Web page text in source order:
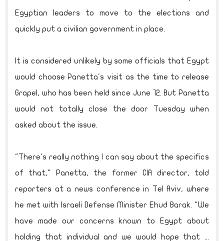
Egyptian leaders to move to the elections and
quickly put a civilian government in place.
It is considered unlikely by some officials that Egypt
would choose Panetta's visit as the time to release
Grapel, who has been held since June 12. But Panetta
would not totally close the door Tuesday when
asked about the issue.
"There's really nothing I can say about the specifics
of that," Panetta, the former CIA director, told
reporters at a news conference in Tel Aviv, where
he met with Israeli Defense Minister Ehud Barak. "We
have made our concerns known to Egypt about
holding that individual and we would hope that ...